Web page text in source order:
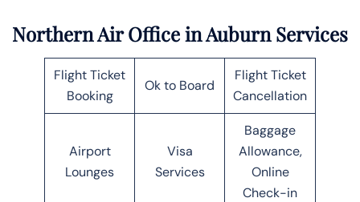
Northern Air Office in Auburn Services
Flight Ticket
Booking
Ok to Board
Flight Ticket
Cancellation
Airport
Lounges
Visa
Services
Baggage
Allowance,
Online
Check-in